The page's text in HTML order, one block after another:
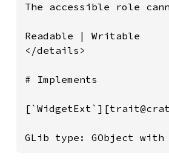
The accessible role
Readable | Writable
</details>
# Implements
GLib type: GObject